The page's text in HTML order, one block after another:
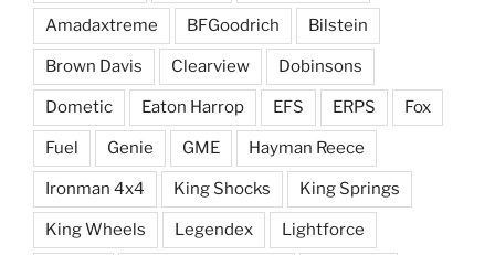
Amadaxtreme BFGoodrich Bilstein
Brown Davis Clearview Dobinsons
Dometic Eaton Harrop EFS ERPS Fox
Fuel Genie GME Hayman Reece
Ironman 4x4 King Shocks King Springs
King Wheels Legendex Lightforce